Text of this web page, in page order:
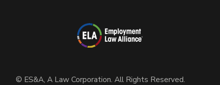
© ES&A, A Law Corporation. All Rights Reserved.